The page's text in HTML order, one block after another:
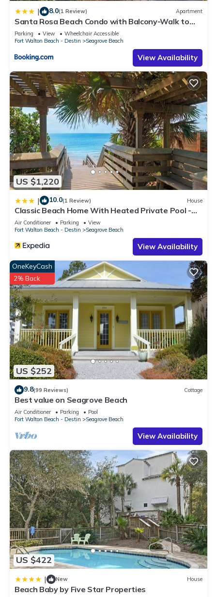
| 8.0(1 Review) Apartment
Santa Rosa Beach Condo with Balcony-Walk to
Gulf
Parking View
Wheelchair Accessible
Fort Walton Beach - Destin
Seagrove Beach
View Availability
US $1,220
| 10.0(1 Review) House
Classic Beach Home With Heated Private Pool -
Sleeps 9
Air Conditioner Parking
View
Fort Walton Beach - Destin
Seagrove Beach
View Availability
US $252
OneKeyCash
2% Back
9.8(99 Reviews) Cottage
Best value on Seagrove Beach
Air Conditioner Parking
Pool
Fort Walton Beach - Destin
Seagrove Beach
View Availability
US $422
| New House
Beach Baby by Five Star Properties